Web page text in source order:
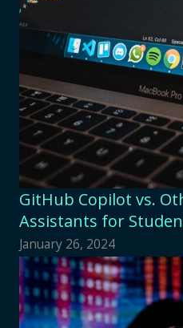
GitHub Copilot vs.
Assistants for
January 26, 2024